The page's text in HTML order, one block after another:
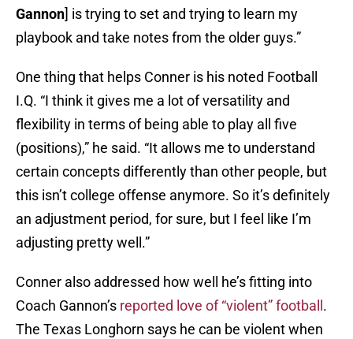
Gannon] is trying to set and trying to learn my
playbook and take notes from the older guys.”
One thing that helps Conner is his noted Football
I.Q. “I think it gives me a lot of versatility and
flexibility in terms of being able to play all five
(positions),” he said. “It allows me to understand
certain concepts differently than other people, but
this isn’t college offense anymore. So it’s definitely
an adjustment period, for sure, but I feel like I’m
adjusting pretty well.”
Conner also addressed how well he’s fitting into
Coach Gannon’s reported love of “violent” football .
The Texas Longhorn says he can be violent when